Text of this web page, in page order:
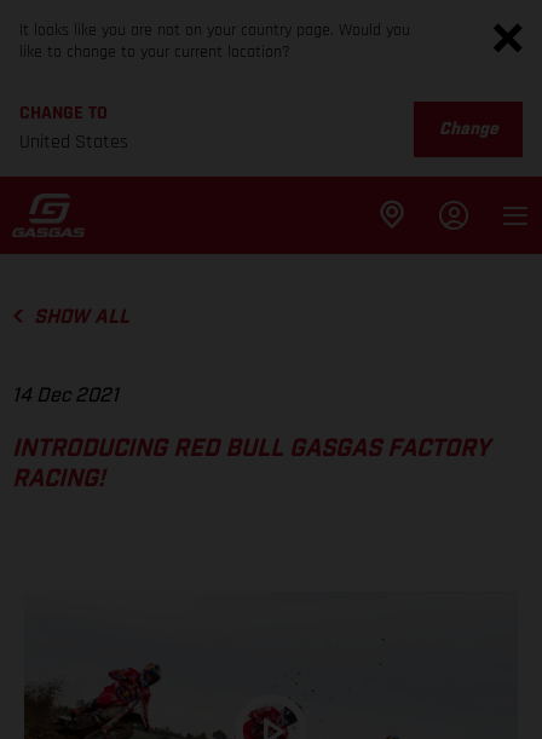
It looks like you are not on your country page. Would you
like to change to your current location?
CHANGE TO
United States
Change
SHOW ALL
14 Dec 2021
INTRODUCING RED BULL GASGAS FACTORY
RACING!